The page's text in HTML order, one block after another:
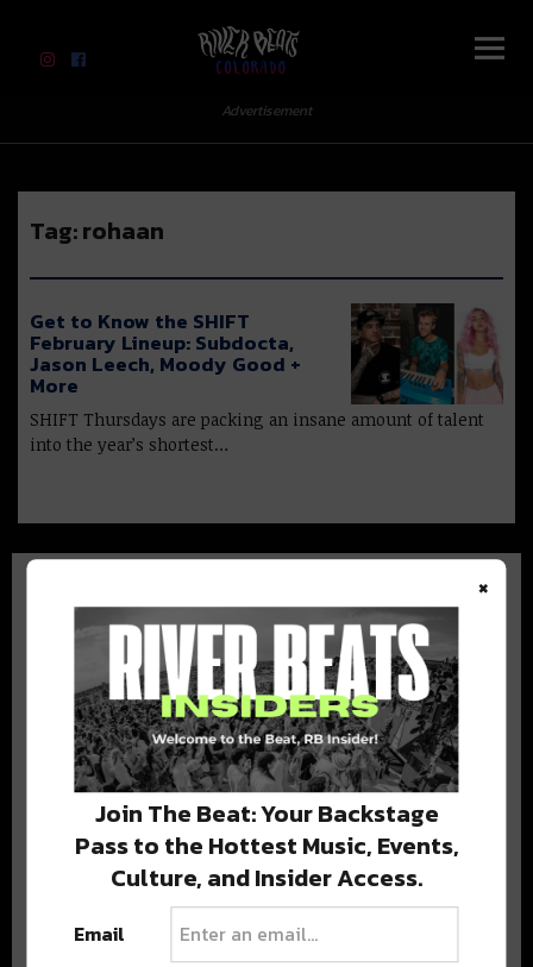
River Beats Colorado
Advertisement
Tag:rohaan
Get to Know the SHIFT
February Lineup: Subdocta,
Jason Leech, Moody Good +
More
SHIFT Thursdays are packing an insane amount of talent
into the year’s shortest…
BEST OF COLORADO
DELIVERED TO YOUR INBOX!
×
Join The Beat: Your Backstage
Pass to the Hottest Music, Events,
Culture, and Insider Access.
Email